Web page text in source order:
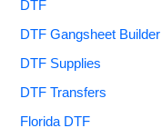
DTF
DTF Gangsheet Builder
DTF Supplies
DTF Transfers
Florida DTF